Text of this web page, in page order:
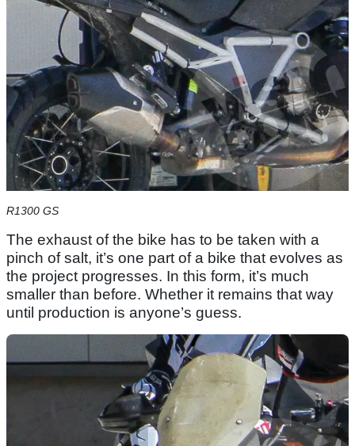
R1300 GS
The exhaust of the bike has to be taken with a
pinch of salt, it’s one part of a bike that evolves as
the project progresses. In this form, it’s much
smaller than before. Whether it remains that way
until production is anyone’s guess.